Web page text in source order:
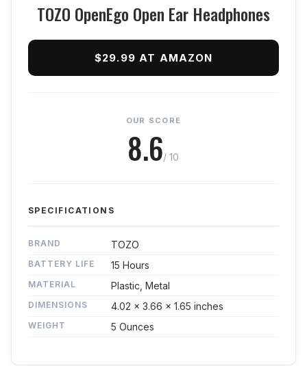
TOZO OpenEgo Open Ear Headphones
$29.99 AT AMAZON
OUR SCORE
8.6/ 10
SPECIFICATIONS
BRAND TOZO
BATTERY LIFE 15 Hours
MATERIAL Plastic, Metal
DIMENSIONS 4.02 x 3.66 x 1.65 inches
WEIGHT 5 Ounces